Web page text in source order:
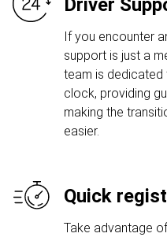
Driver
If you encounter
support is just a
team is dedicated
clock, providing
making the
easier.
Quick
Take advantage